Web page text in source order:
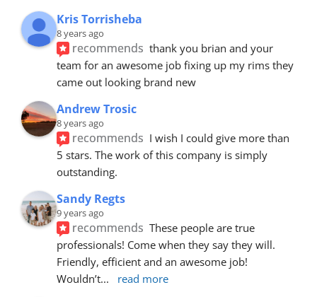
Kris Torrisheba
8 years ago
recommends thank you brian and your
team for an awesome job fixing up my rims they
came out looking brand new
Andrew Trosic
8 years ago
recommends I wish I could give more than
5 stars. The work of this company is simply
outstanding.
Sandy Regts
9 years ago
recommends These people are true
professionals! Come when they say they will.
Friendly, efficient and an awesome job!
Wouldn’t... read more